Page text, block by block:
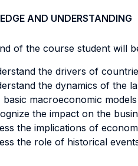
AND UNDERSTANDING
of the course student will
the drivers of
the dynamics of the
basic macroeconomic
the impact on the
the implications of
the role of historical